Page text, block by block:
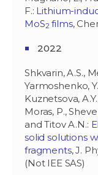
F.: Lithium-
MoS2 films,
2022
Shkvarin, A.S.,
Yarmoshenko,
Kuznetsova,
Moras, P.,
and Titov A.N.:
solid solutions
fragments, J.
(Not IEE SAS)